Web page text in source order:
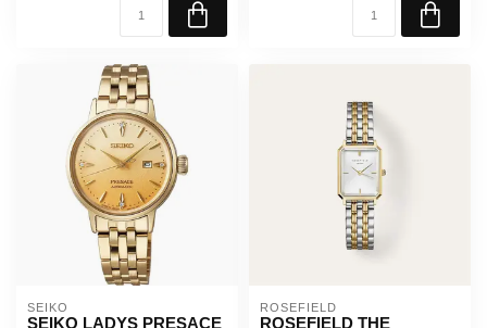
SEIKO
SEIKO LADYS PRESACE
ROSEFIELD
ROSEFIELD THE